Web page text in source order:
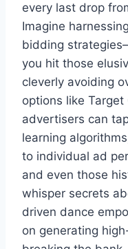
every last drop
Imagine
bidding
you hit those
cleverly avoiding
options like Target
advertisers can
learning
to individual ad
and even those
whisper secrets
driven dance
on generating